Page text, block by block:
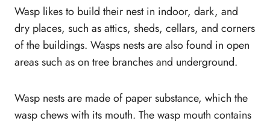
Wasp likes to build their nest in indoor, dark, and
dry places, such as attics, sheds, cellars, and corners
of the buildings. Wasps nests are also found in open
areas such as on tree branches and underground.
Wasp nests are made of paper substance, which the
wasp chews with its mouth. The wasp mouth contains